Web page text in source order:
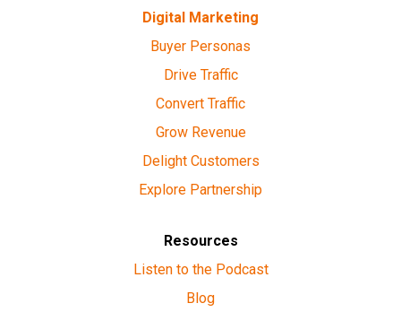
Digital Marketing
Buyer Personas
Drive Traffic
Convert Traffic
Grow Revenue
Delight Customers
Explore Partnership
Resources
Listen to the Podcast
Blog